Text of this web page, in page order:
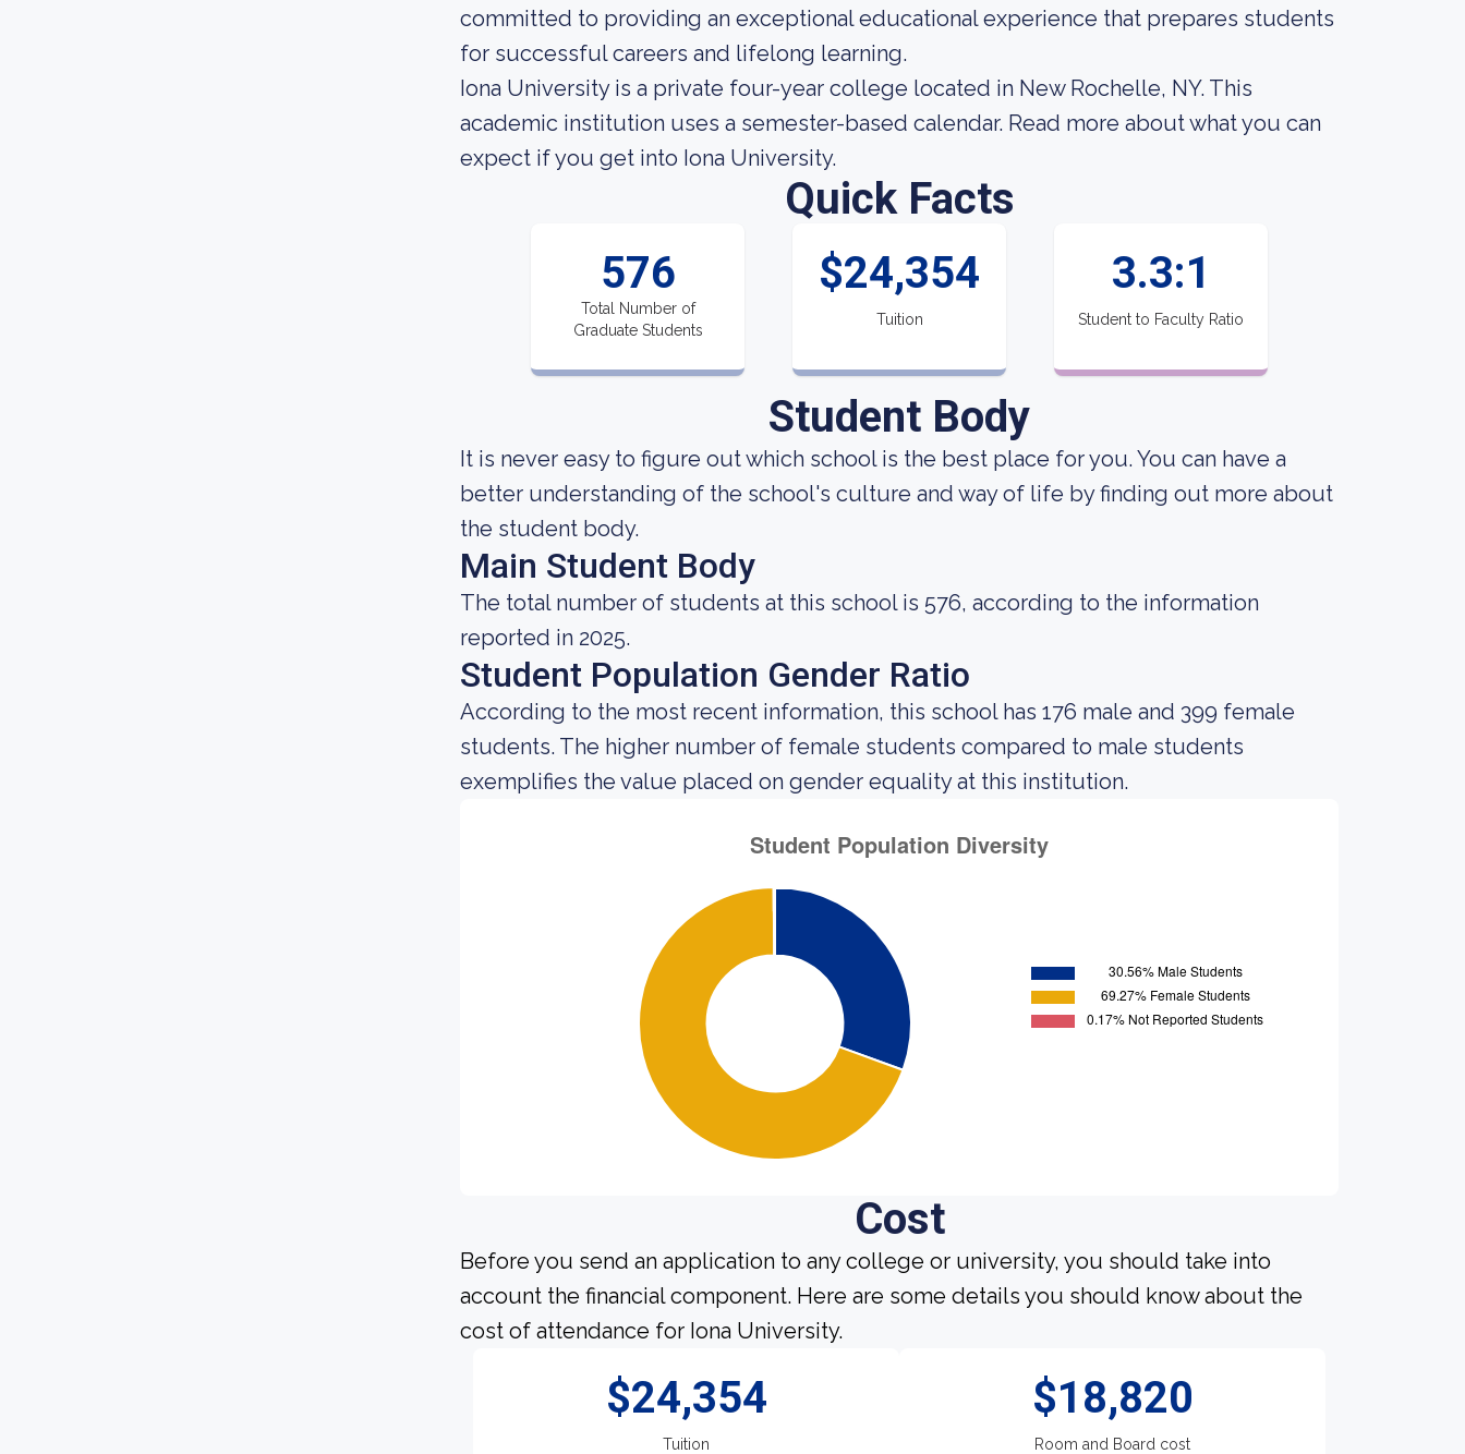
committed to providing an exceptional educational experience that prepares students
for successful careers and lifelong learning.
Iona University is a private four-year college located in New Rochelle, NY. This
academic institution uses a semester-based calendar. Read more about what you can
expect if you get into Iona University.
Quick Facts
576
Total Number of
Graduate Students
$24,354
Tuition
3.3:1
Student to Faculty Ratio
Student Body
It is never easy to figure out which school is the best place for you. You can have a
better understanding of the school's culture and way of life by finding out more about
the student body.
Main Student Body
The total number of students at this school is 576, according to the information
reported in 2025.
Student Population Gender Ratio
According to the most recent information, this school has 176 male and 399 female
students. The higher number of female students compared to male students
exemplifies the value placed on gender equality at this institution.
Cost
Before you send an application to any college or university, you should take into
account the financial component. Here are some details you should know about the
cost of attendance for Iona University.
$24,354
Tuition
$18,820
Room and Board cost